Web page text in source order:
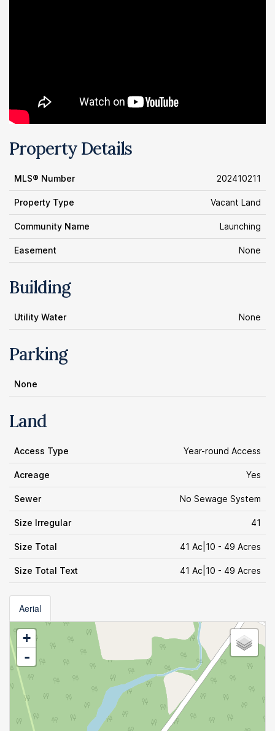
Property Details
MLS® Number 202410211
Property Type Vacant Land
Community Name Launching
Easement None
Building
Utility Water None
Parking
None
Land
Access Type Year-round Access
Acreage Yes
Sewer No Sewage System
Size Irregular 41
Size Total 41 Ac|10 - 49 Acres
Size Total Text 41 Ac|10 - 49 Acres
Aerial
+
-